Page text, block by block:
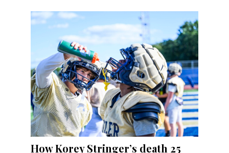
How Korey Stringer’s death 25